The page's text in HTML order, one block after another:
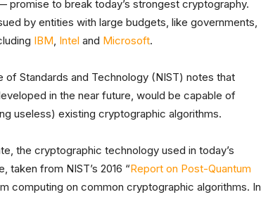
to break today’s strongest cryptography.
by entities with large budgets, like governments,
IBM, Intel and Microsoft.
of Standards and Technology (NIST) notes that
in the near future, would be capable of
useless) existing cryptographic algorithms.
the cryptographic technology used in today’s
from NIST’s 2016 “Report on Post-Quantum
computing on common cryptographic algorithms. In